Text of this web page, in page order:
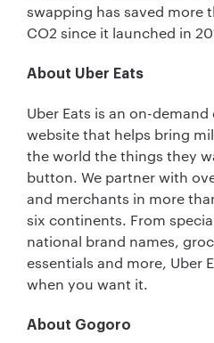
swapping has saved more
CO2 since it launched in
About Uber Eats
Uber Eats is an on-
website that helps bring
the world the things they
button. We partner with
and merchants in more
six continents. From
national brand names,
essentials and more, Uber
when you want it.
About Gogoro